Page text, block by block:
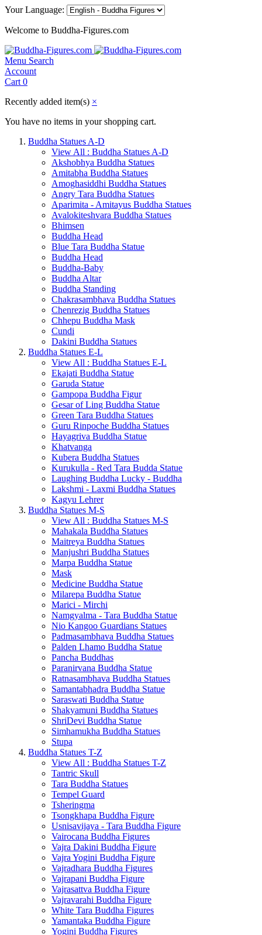
Your Language:
Welcome to Buddha-Figures.com
Menu Search
Account
Cart 0
Recently added item(s) ×
You have no items in your shopping cart.
Buddha Statues A-D
View All : Buddha Statues A-D
Akshobhya Buddha Statues
Amitabha Buddha Statues
Amoghasiddhi Buddha Statues
Angry Tara Buddha Statues
Aparimita - Amitayus Buddha Statues
Avalokiteshvara Buddha Statues
Bhimsen
Buddha Head
Blue Tara Buddha Statue
Buddha Head
Buddha-Baby
Buddha Altar
Buddha Standing
Chakrasambhava Buddha Statues
Chenrezig Buddha Statues
Chhepu Buddha Mask
Cundi
Dakini Buddha Statues
Buddha Statues E-L
View All : Buddha Statues E-L
Ekajati Buddha Statue
Garuda Statue
Gampopa Buddha Figur
Gesar of Ling Buddha Statue
Green Tara Buddha Statues
Guru Rinpoche Buddha Statues
Hayagriva Buddha Statue
Khatvanga
Kubera Buddha Statues
Kurukulla - Red Tara Budda Statue
Laughing Buddha Lucky - Buddha
Lakshmi - Laxmi Buddha Statues
Kagyu Lehrer
Buddha Statues M-S
View All : Buddha Statues M-S
Mahakala Buddha Statues
Maitreya Buddha Statues
Manjushri Buddha Statues
Marpa Buddha Statue
Mask
Medicine Buddha Statue
Milarepa Buddha Statue
Marici - Mirchi
Namgyalma - Tara Buddha Statue
Nio Kangoo Guardians Statues
Padmasambhava Buddha Statues
Palden Lhamo Buddha Statue
Pancha Buddhas
Paranirvana Buddha Statue
Ratnasambhava Buddha Statues
Samantabhadra Buddha Statue
Saraswati Buddha Statue
Shakyamuni Buddha Statues
ShriDevi Buddha Statue
Simhamukha Buddha Statues
Stupa
Buddha Statues T-Z
View All : Buddha Statues T-Z
Tantric Skull
Tara Buddha Statues
Tempel Guard
Tsheringma
Tsongkhapa Buddha Figure
Usnisavijaya - Tara Buddha Figure
Vairocana Buddha Figures
Vajra Dakini Buddha Figure
Vajra Yogini Buddha Figure
Vajradhara Buddha Figures
Vajrapani Buddha Figure
Vajrasattva Buddha Figure
Vajravarahi Buddha Figure
White Tara Buddha Figures
Yamantaka Buddha Figure
Yogini Buddha Figures